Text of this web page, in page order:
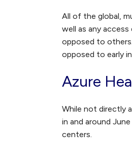
All of the global,
well as any
opposed to
opposed to early
Azure
While not directly
in and around
centers.